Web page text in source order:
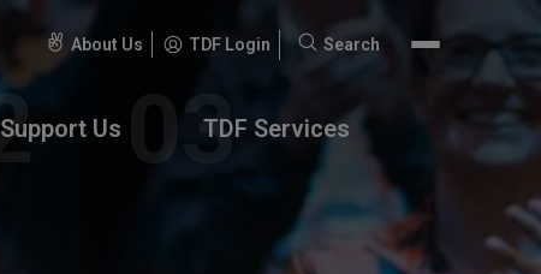
About Us TDF Login
Search
Search
Support Us TDF Services